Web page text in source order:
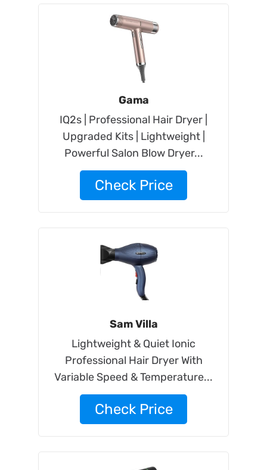
Gama
IQ2s | Professional Hair Dryer |
Upgraded Kits | Lightweight |
Powerful Salon Blow Dryer...
Check Price
Sam Villa
Lightweight & Quiet Ionic
Professional Hair Dryer With
Variable Speed & Temperature...
Check Price